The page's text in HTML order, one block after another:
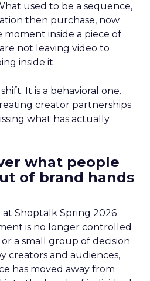
used to be a sequence,
then purchase, now
moment inside a piece of
not leaving video to
inside it.
It is a behavioral one.
creator partnerships
what has actually
what people
of brand hands
at Shoptalk Spring 2026
is no longer controlled
a small group of decision
creators and audiences,
has moved away from